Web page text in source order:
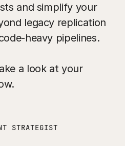
and simplify your
legacy replication
heavy pipelines.
a look at your
STRATEGIST